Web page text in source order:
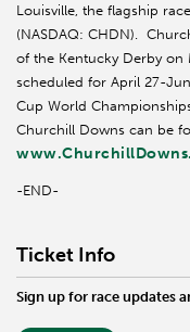
Louisville, the flagship
(NASDAQ: CHDN).
of the Kentucky Derby on
scheduled for April 27-
Cup World
Churchill Downs can be
-END-
Ticket Info
Sign up for race updates